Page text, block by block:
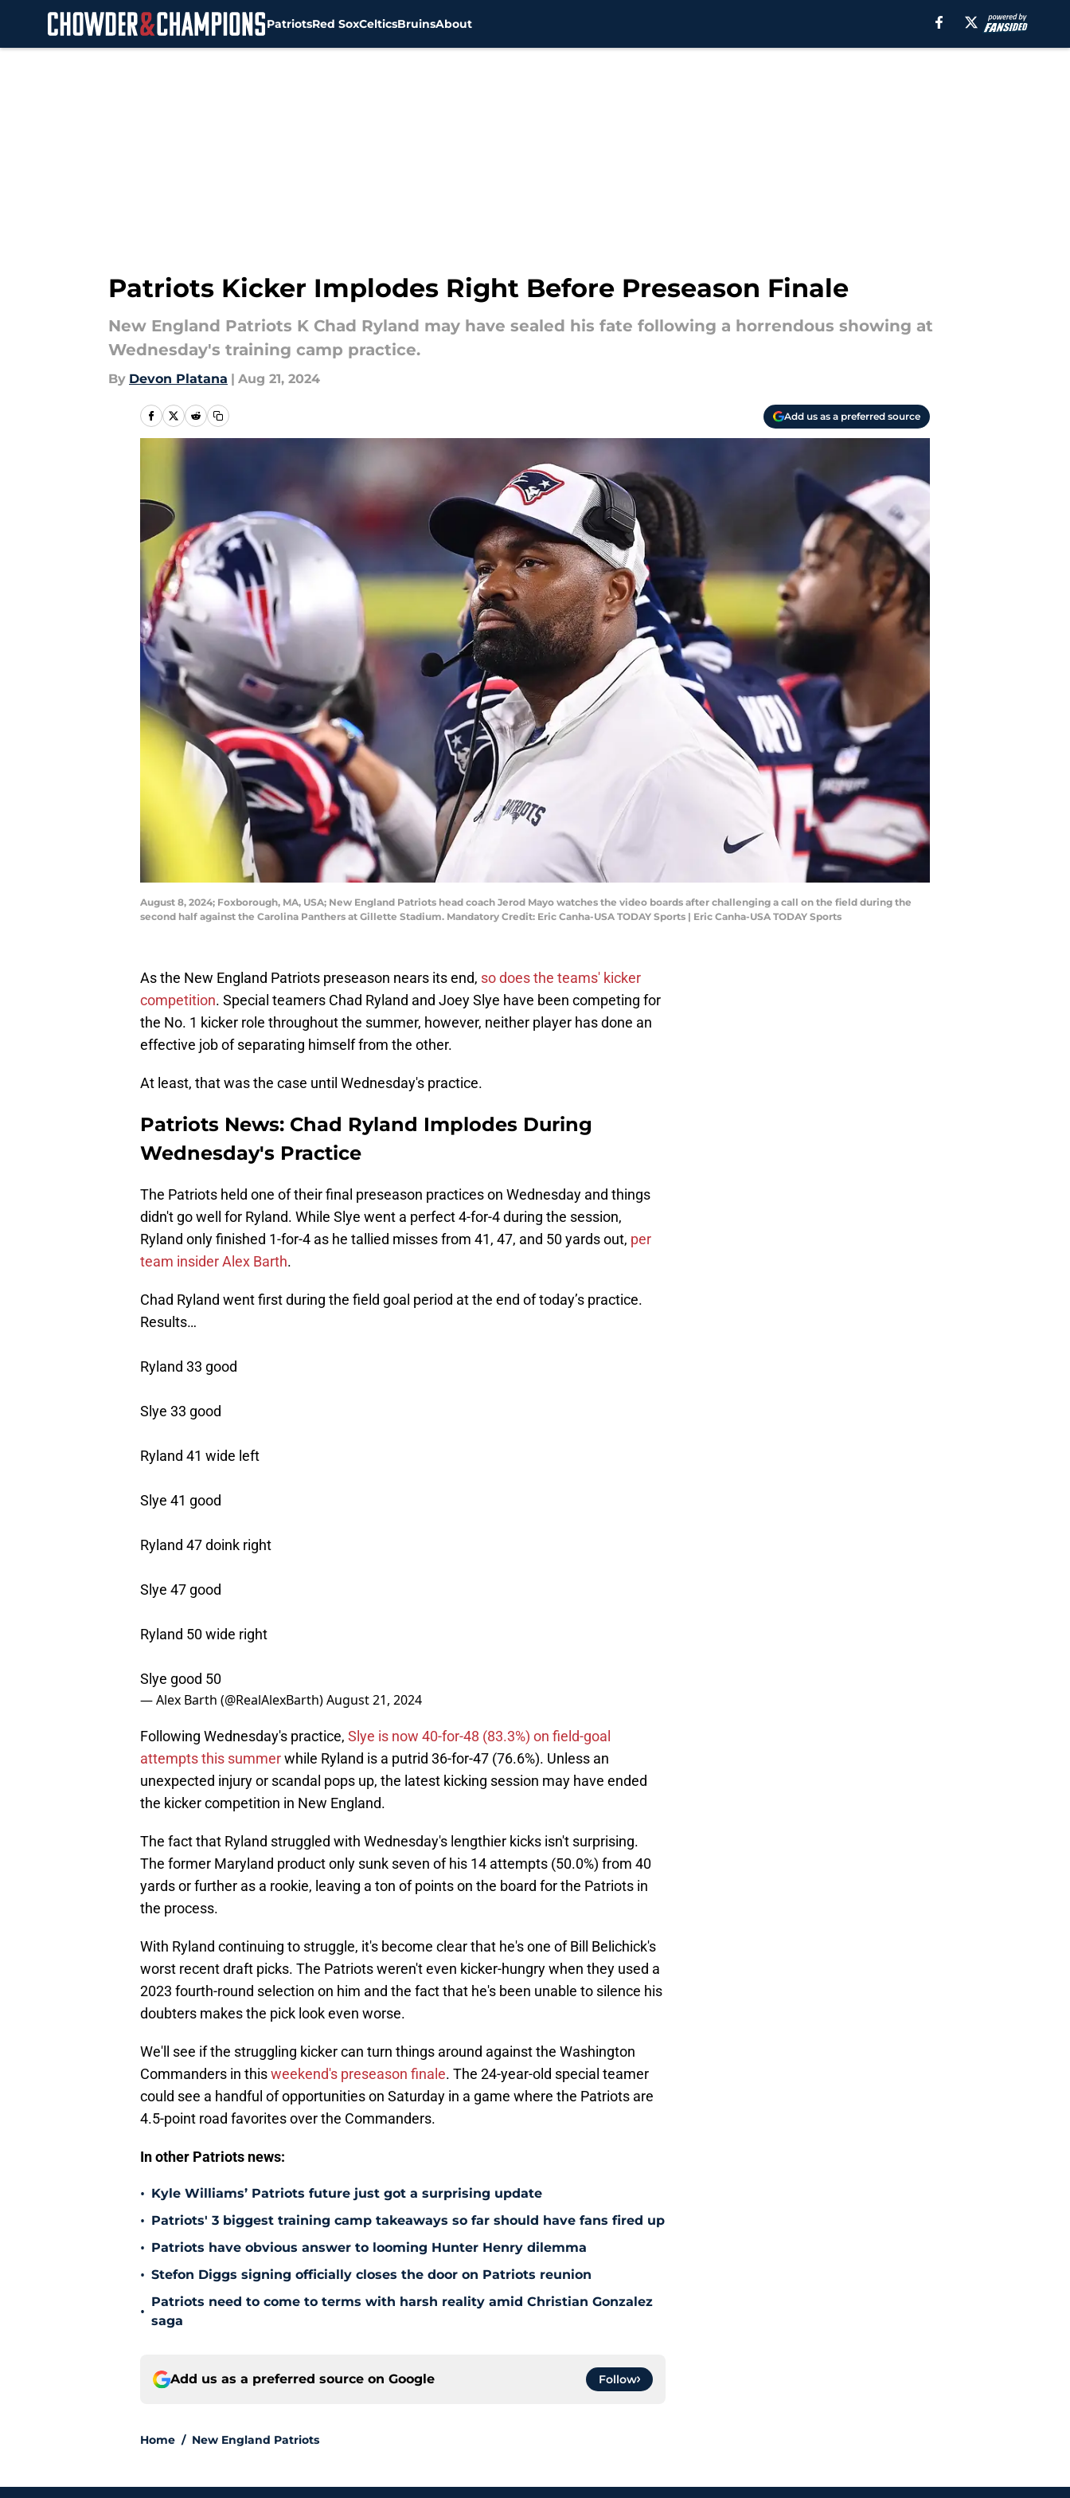
PatriotsRed SoxCelticsBruinsAbout
Patriots Kicker Implodes Right Before Preseason Finale
New England Patriots K Chad Ryland may have sealed his fate following a horrendous showing at
Wednesday's training camp practice.
By Devon Platana | Aug 21, 2024
Add us as a preferred source
August 8, 2024; Foxborough, MA, USA; New England Patriots head coach Jerod Mayo watches the video boards after challenging a call on the field during the
second half against the Carolina Panthers at Gillette Stadium. Mandatory Credit: Eric Canha-USA TODAY Sports | Eric Canha-USA TODAY Sports
As the New England Patriots preseason nears its end, so does the teams' kicker
competition. Special teamers Chad Ryland and Joey Slye have been competing for
the No. 1 kicker role throughout the summer, however, neither player has done an
effective job of separating himself from the other.
At least, that was the case until Wednesday's practice.
Patriots News: Chad Ryland Implodes During
Wednesday's Practice
The Patriots held one of their final preseason practices on Wednesday and things
didn't go well for Ryland. While Slye went a perfect 4-for-4 during the session,
Ryland only finished 1-for-4 as he tallied misses from 41, 47, and 50 yards out, per
team insider Alex Barth.
Chad Ryland went first during the field goal period at the end of today’s practice.
Results…
Ryland 33 good
Slye 33 good
Ryland 41 wide left
Slye 41 good
Ryland 47 doink right
Slye 47 good
Ryland 50 wide right
Slye good 50
— Alex Barth (@RealAlexBarth)August 21, 2024
Following Wednesday's practice, Slye is now 40-for-48 (83.3%) on field-goal
attempts this summerwhile Ryland is a putrid 36-for-47 (76.6%). Unless an
unexpected injury or scandal pops up, the latest kicking session may have ended
the kicker competition in New England.
The fact that Ryland struggled with Wednesday's lengthier kicks isn't surprising.
The former Maryland product only sunk seven of his 14 attempts (50.0%) from 40
yards or further as a rookie, leaving a ton of points on the board for the Patriots in
the process.
With Ryland continuing to struggle, it's become clear that he's one of Bill Belichick's
worst recent draft picks. The Patriots weren't even kicker-hungry when they used a
2023 fourth-round selection on him and the fact that he's been unable to silence his
doubters makes the pick look even worse.
We'll see if the struggling kicker can turn things around against the Washington
Commanders in thisweekend's preseason finale. The 24-year-old special teamer
could see a handful of opportunities on Saturday in a game where the Patriots are
4.5-point road favorites over the Commanders.
In other Patriots news:
• Kyle Williams’ Patriots future just got a surprising update
• Patriots' 3 biggest training camp takeaways so far should have fans fired up
• Patriots have obvious answer to looming Hunter Henry dilemma
• Stefon Diggs signing officially closes the door on Patriots reunion
•
Patriots need to come to terms with harsh reality amid Christian Gonzalez
saga
Add us as a preferred source on Google Follow
Home / New England Patriots